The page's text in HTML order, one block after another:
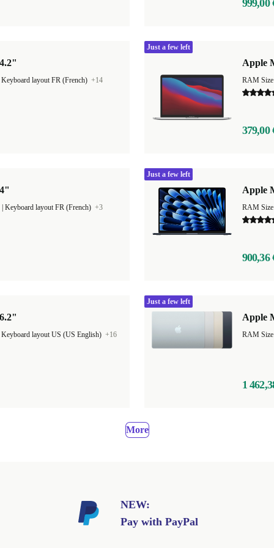
999,00
Keyboard layout FR (French) +14
Apple
RAM
379,00
Just a few left
Keyboard layout FR (French) +3
Apple
RAM
900,36
Just a few left
Keyboard layout US (US English) +16
Apple
1
Just a few left
More
NEW:
Pay with PayPal